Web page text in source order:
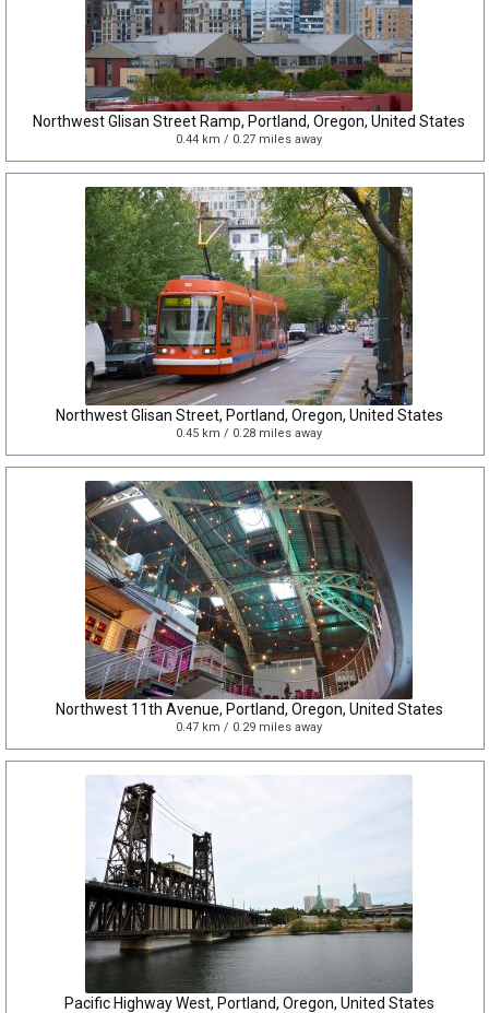
Northwest Glisan Street Ramp, Portland, Oregon, United States
0.44 km / 0.27 miles away
Northwest Glisan Street, Portland, Oregon, United States
0.45 km / 0.28 miles away
Northwest 11th Avenue, Portland, Oregon, United States
0.47 km / 0.29 miles away
Pacific Highway West, Portland, Oregon, United States